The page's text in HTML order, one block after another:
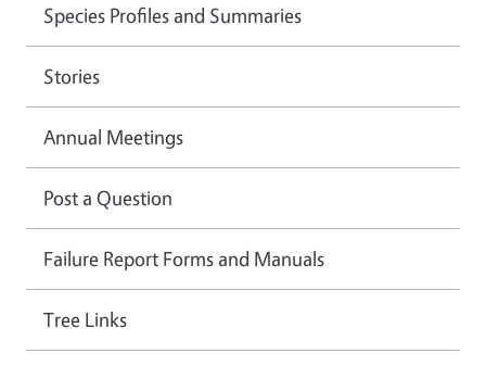
Species Profiles and Summaries
Stories
Annual Meetings
Post a Question
Failure Report Forms and Manuals
Tree Links